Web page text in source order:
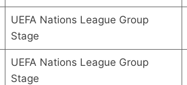
UEFA Nations League Group
Stage
UEFA Nations League Group
Stage